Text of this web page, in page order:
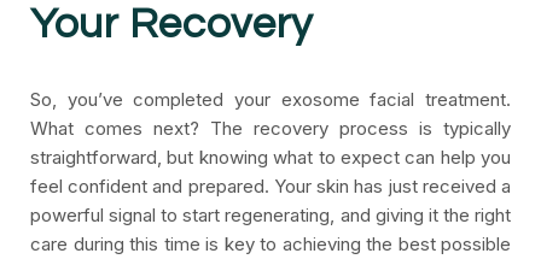
Your Recovery
So, you’ve completed your exosome facial treatment.
What comes next? The recovery process is typically
straightforward, but knowing what to expect can help you
feel confident and prepared. Your skin has just received a
powerful signal to start regenerating, and giving it the right
care during this time is key to achieving the best possible